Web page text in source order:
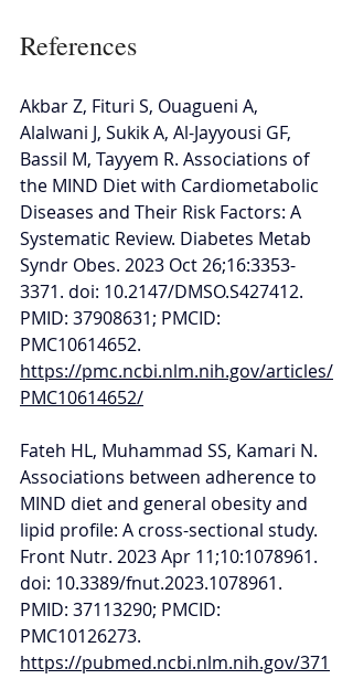
References
Akbar Z, Fituri S, Ouagueni A,
Alalwani J, Sukik A, Al-Jayyousi GF,
Bassil M, Tayyem R. Associations of
the MIND Diet with Cardiometabolic
Diseases and Their Risk Factors: A
Systematic Review. Diabetes Metab
Syndr Obes. 2023 Oct 26;16:3353-
3371. doi: 10.2147/DMSO.S427412.
PMID: 37908631; PMCID:
PMC10614652.
https://pmc.ncbi.nlm.nih.gov/articles/
PMC10614652/
Fateh HL, Muhammad SS, Kamari N.
Associations between adherence to
MIND diet and general obesity and
lipid profile: A cross-sectional study.
Front Nutr. 2023 Apr 11;10:1078961.
doi: 10.3389/fnut.2023.1078961.
PMID: 37113290; PMCID:
PMC10126273.
https://pubmed.ncbi.nlm.nih.gov/371